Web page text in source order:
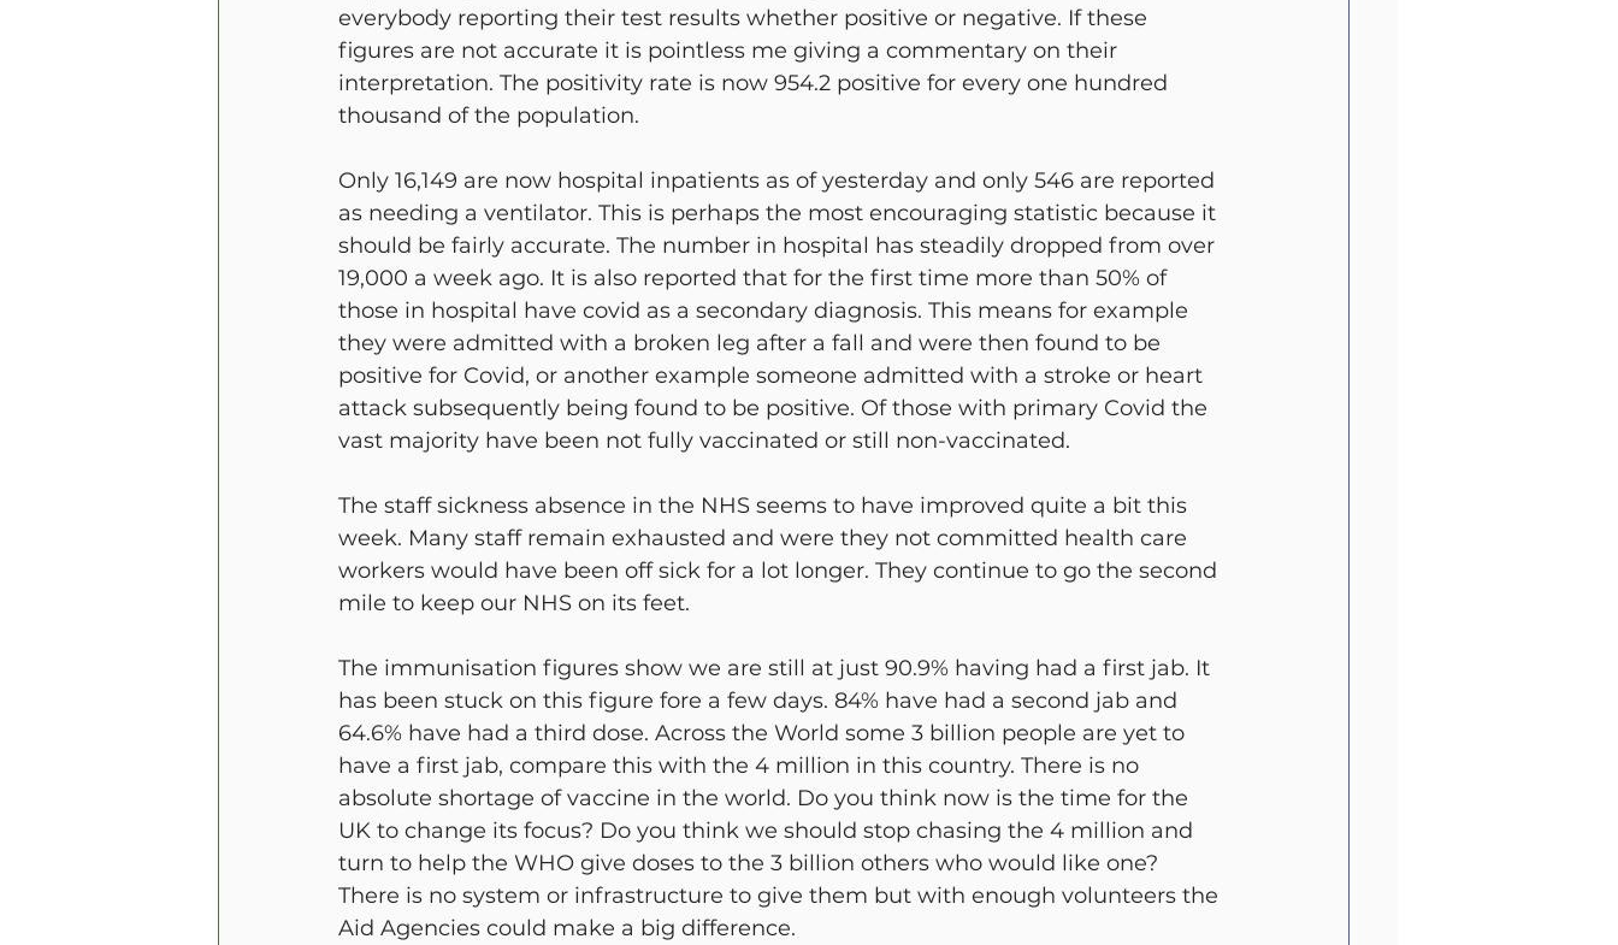
everybody reporting their test results whether positive or negative. If these
figures are not accurate it is pointless me giving a commentary on their
interpretation. The positivity rate is now 954.2 positive for every one hundred
thousand of the population.
Only 16,149 are now hospital inpatients as of yesterday and only 546 are reported
as needing a ventilator. This is perhaps the most encouraging statistic because it
should be fairly accurate. The number in hospital has steadily dropped from over
19,000 a week ago. It is also reported that for the first time more than 50% of
those in hospital have covid as a secondary diagnosis. This means for example
they were admitted with a broken leg after a fall and were then found to be
positive for Covid, or another example someone admitted with a stroke or heart
attack subsequently being found to be positive. Of those with primary Covid the
vast majority have been not fully vaccinated or still non-vaccinated.
The staff sickness absence in the NHS seems to have improved quite a bit this
week. Many staff remain exhausted and were they not committed health care
workers would have been off sick for a lot longer. They continue to go the second
mile to keep our NHS on its feet.
The immunisation figures show we are still at just 90.9% having had a first jab. It
has been stuck on this figure fore a few days. 84% have had a second jab and
64.6% have had a third dose. Across the World some 3 billion people are yet to
have a first jab, compare this with the 4 million in this country. There is no
absolute shortage of vaccine in the world. Do you think now is the time for the
UK to change its focus? Do you think we should stop chasing the 4 million and
turn to help the WHO give doses to the 3 billion others who would like one?
There is no system or infrastructure to give them but with enough volunteers the
Aid Agencies could make a big difference.